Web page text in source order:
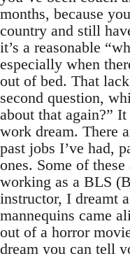
months, because
country and still
it’s a reasonable
especially when
out of bed. That
second question,
about that again?”
work dream. There
past jobs I’ve had,
ones. Some of
working as a BLS
instructor, I dreamt
mannequins came
out of a horror
dream you can tell